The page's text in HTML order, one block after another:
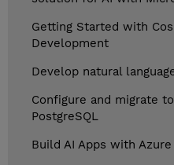
Getting Started with
Development
Develop natural
Configure and migrate
PostgreSQL
Build AI Apps with